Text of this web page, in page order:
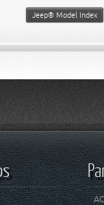
Jeep® Model Index